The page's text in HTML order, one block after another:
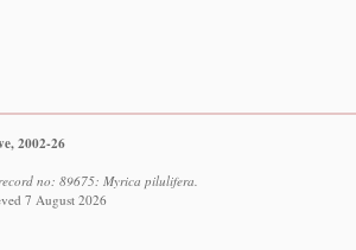
2002-26
no: 89675: Myrica pilulifera.
7 August 2026